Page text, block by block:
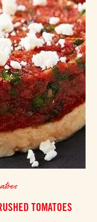
TOMATOES